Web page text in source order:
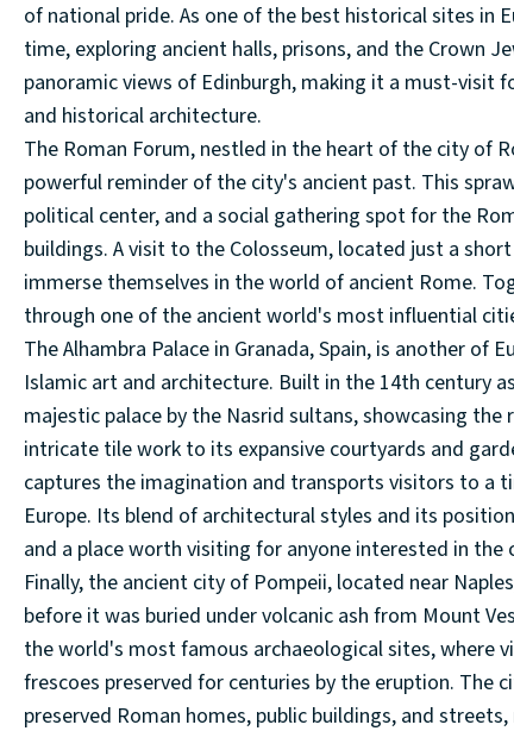
of national pride. As one of the best historical sites in
time, exploring ancient halls, prisons, and the Crown
panoramic views of Edinburgh, making it a must-
and historical architecture.
The Roman Forum, nestled in the heart of the city of
powerful reminder of the city's ancient past. This
political center, and a social gathering spot for the
buildings. A visit to the Colosseum, located just a
immerse themselves in the world of ancient Rome.
through one of the ancient world's most influential
The Alhambra Palace in Granada, Spain, is another
Islamic art and architecture. Built in the 14th century
majestic palace by the Nasrid sultans, showcasing
intricate tile work to its expansive courtyards and
captures the imagination and transports visitors to a
Europe. Its blend of architectural styles and its
and a place worth visiting for anyone interested in
Finally, the ancient city of Pompeii, located near
before it was buried under volcanic ash from Mount
the world's most famous archaeological sites, where
frescoes preserved for centuries by the eruption. The
preserved Roman homes, public buildings, and